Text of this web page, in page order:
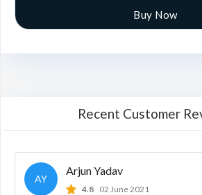
Buy Now
Recent Customer
AY
Arjun Yadav
4.8 02 June 2021